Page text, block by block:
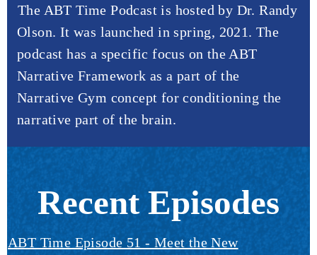
The ABT Time Podcast is hosted by Dr. Randy
Olson. It was launched in spring, 2021. The
podcast has a specific focus on the ABT
Narrative Framework as a part of the
Narrative Gym concept for conditioning the
narrative part of the brain.
Recent Episodes
ABT Time Episode 51 - Meet the New